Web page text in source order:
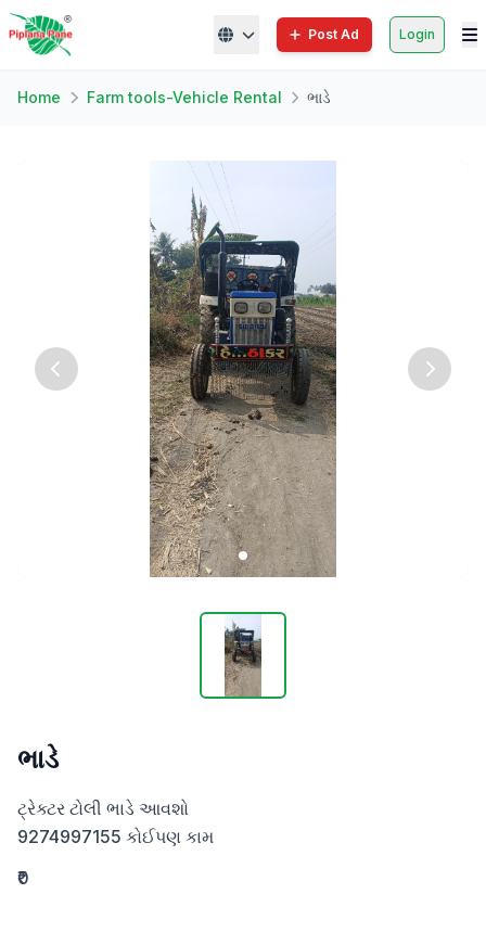
Post Ad Login
Home Farm tools-Vehicle Rental ભાડે
ભાડે
ટ્રેક્ટર ટોલી ભાડે આવશો
9274997155 કોઈપણ કામ
₹0